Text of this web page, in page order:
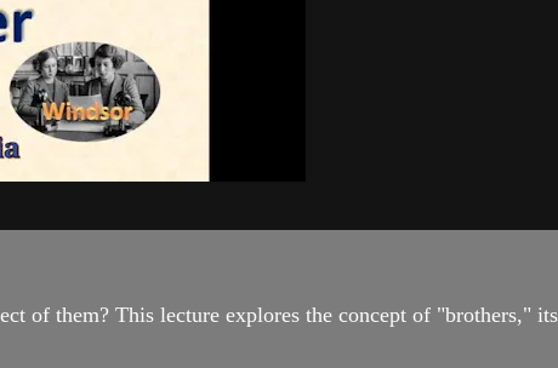
of them? This lecture explores the concept of "brothers,"